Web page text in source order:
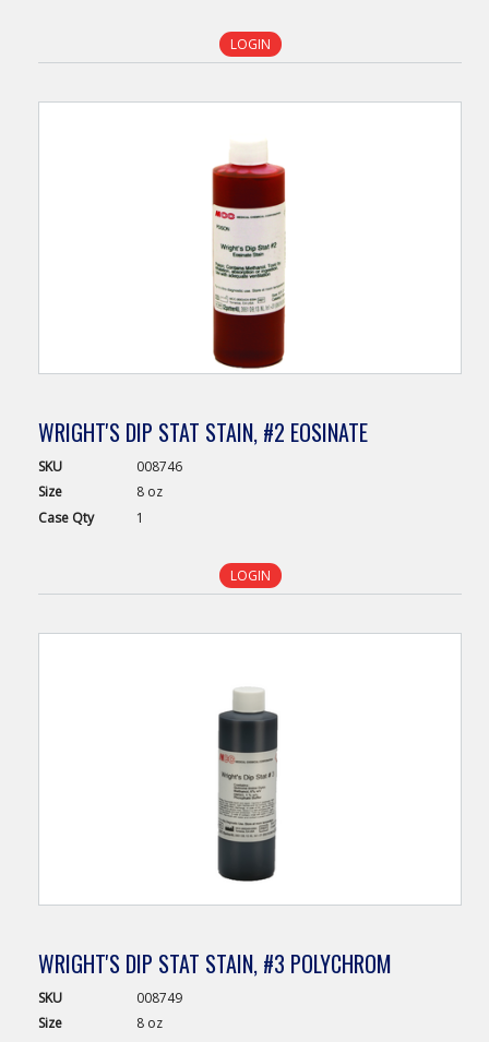
LOGIN
WRIGHT'S DIP STAT STAIN, #2 EOSINATE
SKU
008746
Size
8 oz
Case Qty 1
LOGIN
WRIGHT'S DIP STAT STAIN, #3 POLYCHROM
SKU
008749
Size
8 oz